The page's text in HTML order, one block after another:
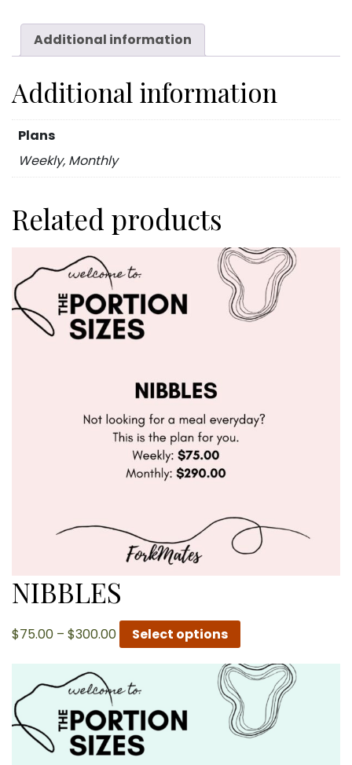
Additional information
Additional information
Plans
Weekly, Monthly
Related products
NIBBLES
$75.00 – $300.00Price
range:
$75.00
through
Select options